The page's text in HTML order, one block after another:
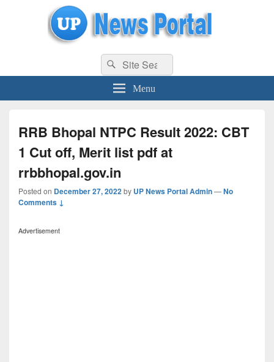
uppolice.org UP News Portal, Latest Result, Gaming, Tech, Sports news
Search
for:
Search
Menu
RRB Bhopal NTPC Result 2022: CBT
1 Cut off, Merit list pdf at
rrbbhopal.gov.in
Posted on December 27, 2022by UP News Portal Admin—No
Comments ↓
Advertisement